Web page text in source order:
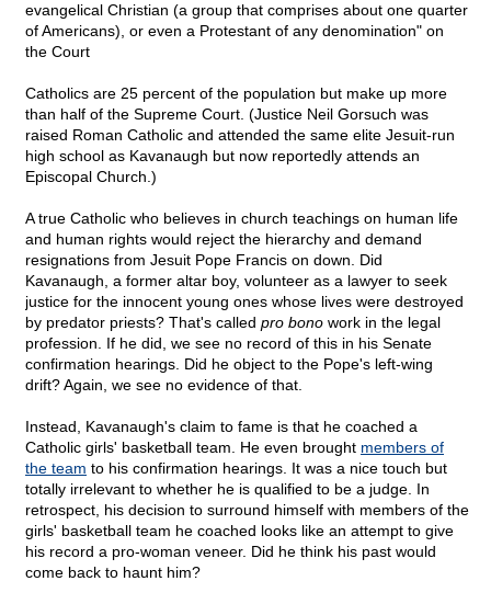
evangelical Christian (a group that comprises about one quarter
of Americans), or even a Protestant of any denomination" on
the Court
Catholics are 25 percent of the population but make up more
than half of the Supreme Court. (Justice Neil Gorsuch was
raised Roman Catholic and attended the same elite Jesuit-run
high school as Kavanaugh but now reportedly attends an
Episcopal Church.)
A true Catholic who believes in church teachings on human life
and human rights would reject the hierarchy and demand
resignations from Jesuit Pope Francis on down. Did
Kavanaugh, a former altar boy, volunteer as a lawyer to seek
justice for the innocent young ones whose lives were destroyed
by predator priests? That's called pro bono work in the legal
profession. If he did, we see no record of this in his Senate
confirmation hearings. Did he object to the Pope's left-wing
drift? Again, we see no evidence of that.
Instead, Kavanaugh's claim to fame is that he coached a
Catholic girls' basketball team. He even brought members of
the team to his confirmation hearings. It was a nice touch but
totally irrelevant to whether he is qualified to be a judge. In
retrospect, his decision to surround himself with members of the
girls' basketball team he coached looks like an attempt to give
his record a pro-woman veneer. Did he think his past would
come back to haunt him?